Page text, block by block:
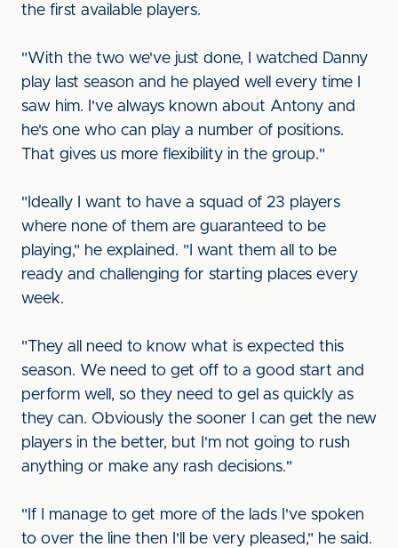
the first available players.
"With the two we've just done, I watched Danny
play last season and he played well every time I
saw him. I've always known about Antony and
he's one who can play a number of positions.
That gives us more flexibility in the group."
"Ideally I want to have a squad of 23 players
where none of them are guaranteed to be
playing," he explained. "I want them all to be
ready and challenging for starting places every
week.
"They all need to know what is expected this
season. We need to get off to a good start and
perform well, so they need to gel as quickly as
they can. Obviously the sooner I can get the new
players in the better, but I'm not going to rush
anything or make any rash decisions."
"If I manage to get more of the lads I've spoken
to over the line then I'll be very pleased," he said.